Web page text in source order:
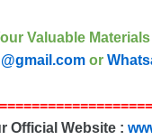
Valuable
or
Official Website :